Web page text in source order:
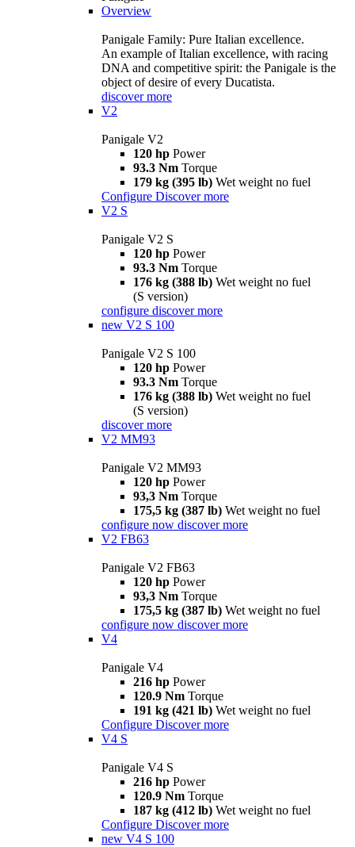
Overview
Panigale Family: Pure Italian excellence.
An example of Italian excellence, with racing
DNA and competitive spirit: the Panigale is the
object of desire of every Ducatista.
discover more
V2
Panigale V2
120 hp Power
93.3 Nm Torque
179 kg (395 lb) Wet weight no fuel
Configure Discover more
V2 S
Panigale V2 S
120 hp Power
93.3 Nm Torque
176 kg (388 lb) Wet weight no fuel
(S version)
configure discover more
new V2 S 100
Panigale V2 S 100
120 hp Power
93.3 Nm Torque
176 kg (388 lb) Wet weight no fuel
(S version)
discover more
V2 MM93
Panigale V2 MM93
120 hp Power
93,3 Nm Torque
175,5 kg (387 lb) Wet weight no fuel
configure now discover more
V2 FB63
Panigale V2 FB63
120 hp Power
93,3 Nm Torque
175,5 kg (387 lb) Wet weight no fuel
configure now discover more
V4
Panigale V4
216 hp Power
120.9 Nm Torque
191 kg (421 lb) Wet weight no fuel
Configure Discover more
V4 S
Panigale V4 S
216 hp Power
120.9 Nm Torque
187 kg (412 lb) Wet weight no fuel
Configure Discover more
new V4 S 100